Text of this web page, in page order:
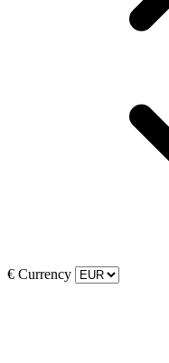
€ Currency